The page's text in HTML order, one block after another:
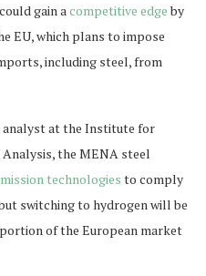
gain acompetitive edgeby
EU, which plans to impose
including steel, from
analyst at the Institute for
the MENA steel
technologies to comply
switching to hydrogen will be
of the European market